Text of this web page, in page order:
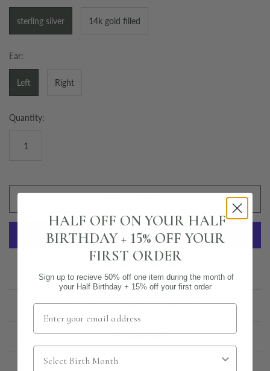
sterling silver 14k gold filled
Ear:
Left Right
Quantity:
More payment options
Email us about this product
Share this
HALF OFF ON YOUR HALF
BIRTHDAY + 15% OFF YOUR
FIRST ORDER
Sign up to recieve 50% off one item during the month of
your Half Birthday + 15% off your first order